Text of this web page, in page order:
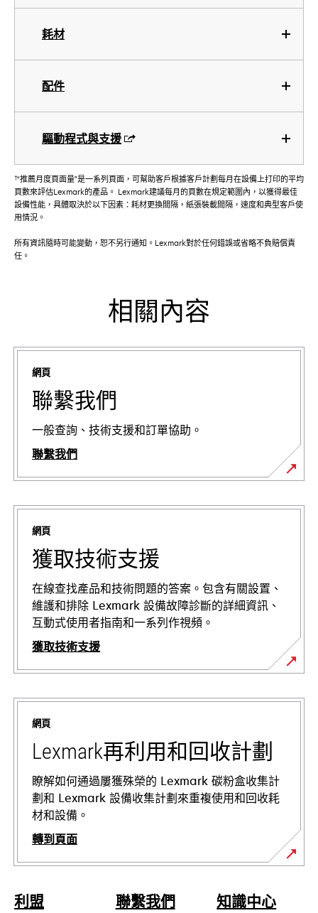
耗材
配件
驅動程式與支援
†“推薦月度頁面量”是一系列頁面，可幫助客戶根據客戶計劃每月在設備上打印的平均
頁數來評估Lexmark的產品。 Lexmark建議每月的頁數在規定範圍內，以獲得最佳
設備性能，具體取決於以下因素：耗材更換間隔，紙張裝載間隔，速度和典型客戶使
用情況。
所有資訊隨時可能變動，恕不另行通知。Lexmark對於任何錯誤或省略不負賠償責
任。
相關內容
網頁
聯繫我們
一般查詢、技術支援和訂單協助。
聯繫我們
網頁
獲取技術支援
在線查找產品和技術問題的答案。包含有關設置、
維護和排除 Lexmark 設備故障診斷的詳細資訊、
互動式使用者指南和一系列作視頻。
獲取技術支援
在
新
網頁
Lexmark再利用和回收計劃
瞭解如何通過屢獲殊榮的 Lexmark 碳粉盒收集計
劃和 Lexmark 設備收集計劃來重複使用和回收耗
材和設備。
轉到頁面
利盟 聯繫我們 知識中心